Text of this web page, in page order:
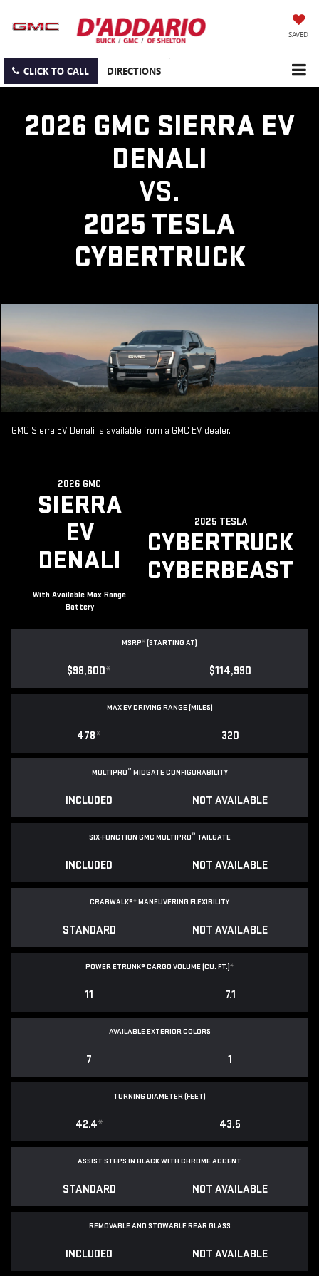
SAVED
CLICK TO CALL DIRECTIONS
2026 GMC SIERRA EV
DENALI
VS.
2025 TESLA
CYBERTRUCK
GMC Sierra EV Denali is available from a GMC EV dealer.
2026 GMC
SIERRA
EV
DENALI
With Available Max Range
Battery
2025 TESLA
CYBERTRUCK
CYBERBEAST
MSRP*(STARTING AT)
$98,600* $114,990
MAX EV DRIVING RANGE (MILES)
478* 320
MULTIPRO™ MIDGATE CONFIGURABILITY
INCLUDED NOT AVAILABLE
SIX-FUNCTION GMC MULTIPRO™ TAILGATE
INCLUDED NOT AVAILABLE
CRABWALK®*MANEUVERING FLEXIBILITY
STANDARD NOT AVAILABLE
POWER ETRUNK® CARGO VOLUME (CU. FT.)*
11 7.1
AVAILABLE EXTERIOR COLORS
7 1
TURNING DIAMETER (FEET)
42.4* 43.5
ASSIST STEPS IN BLACK WITH CHROME ACCENT
STANDARD NOT AVAILABLE
REMOVABLE AND STOWABLE REAR GLASS
INCLUDED NOT AVAILABLE